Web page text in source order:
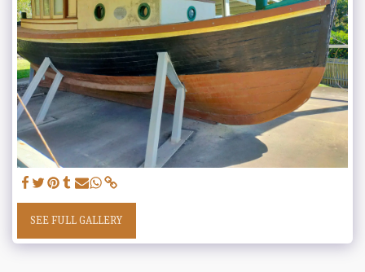
SEE FULL GALLERY